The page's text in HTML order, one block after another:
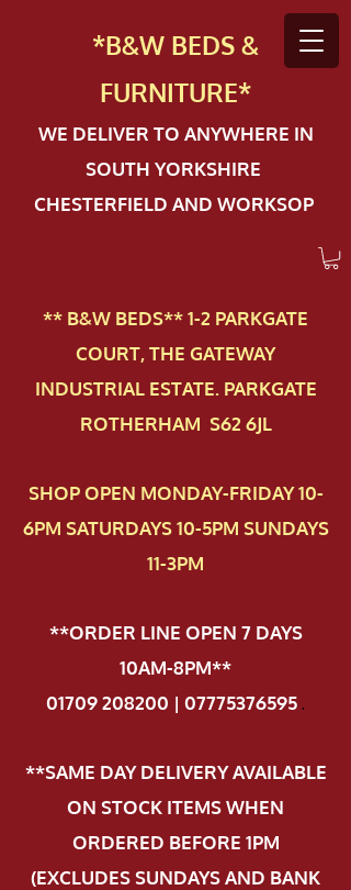
*B&W BEDS &
FURNITURE*
WE DELIVER TO ANYWHERE IN
SOUTH YORKSHIRE
CHESTERFIELD AND WORKSOP
** B&W BEDS** 1-2 PAR​KGATE
COURT, THE GATEWAY
INDUSTRIAL ESTATE. PARKGATE
ROTHERHAM S62 6JL
SHOP OPEN MONDAY-FRIDAY 10-
6PM SATURDAYS 10-5PM SUNDAYS
11-3PM
**ORDER LINE OPEN 7 DAYS
10AM-8PM**
01709 208200 | 07775376595.
**SAME DAY DELIVERY AVAILABLE
ON STOCK ITEMS WHEN
ORDERED BEFORE 1PM
(EXCLUDES SUNDAYS AND BANK